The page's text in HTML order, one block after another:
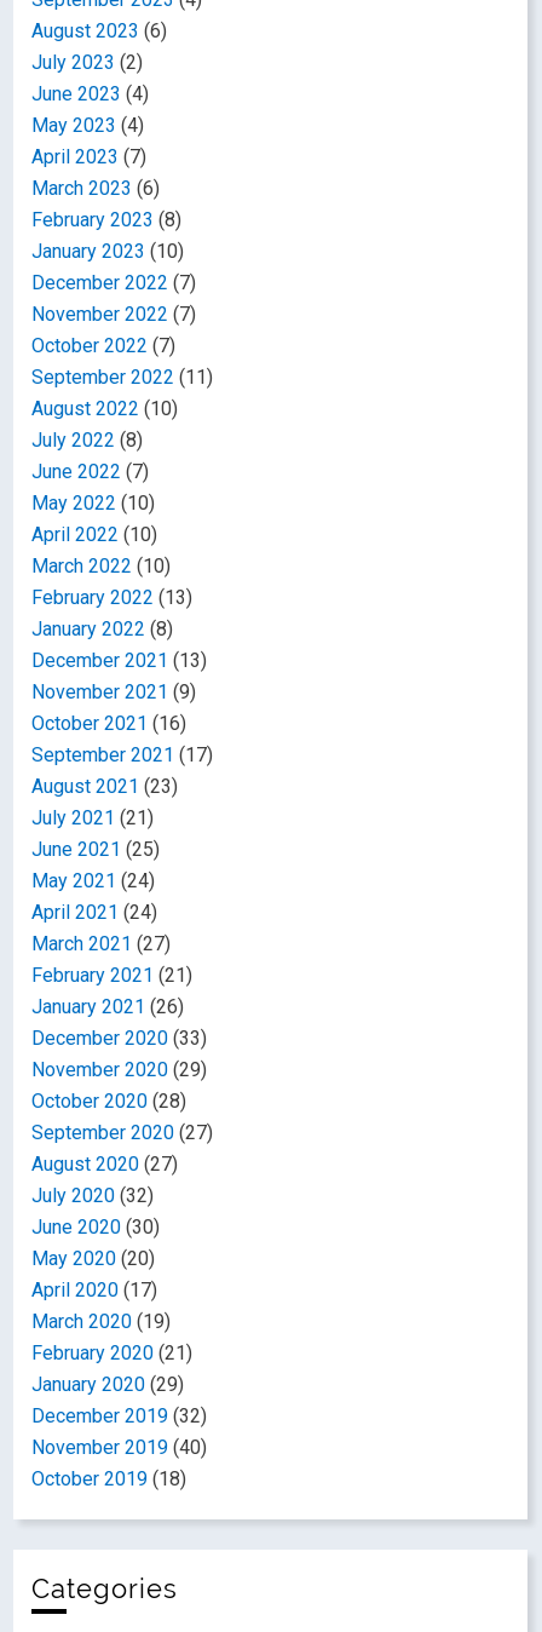
August 2023 (6)
July 2023 (2)
June 2023 (4)
May 2023 (4)
April 2023 (7)
March 2023 (6)
February 2023 (8)
January 2023 (10)
December 2022 (7)
November 2022 (7)
October 2022 (7)
September 2022 (11)
August 2022 (10)
July 2022 (8)
June 2022 (7)
May 2022 (10)
April 2022 (10)
March 2022 (10)
February 2022 (13)
January 2022 (8)
December 2021 (13)
November 2021 (9)
October 2021 (16)
September 2021 (17)
August 2021 (23)
July 2021 (21)
June 2021 (25)
May 2021 (24)
April 2021 (24)
March 2021 (27)
February 2021 (21)
January 2021 (26)
December 2020 (33)
November 2020 (29)
October 2020 (28)
September 2020 (27)
August 2020 (27)
July 2020 (32)
June 2020 (30)
May 2020 (20)
April 2020 (17)
March 2020 (19)
February 2020 (21)
January 2020 (29)
December 2019 (32)
November 2019 (40)
October 2019 (18)
Categories